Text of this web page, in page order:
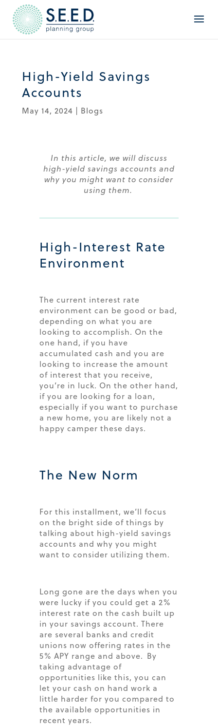
High-Yield Savings
Accounts
May 14, 2024 | Blogs
In this article, we will discuss
high-yield savings accounts and
why you might want to consider
using them.
High-Interest Rate
Environment
The current interest rate
environment can be good or bad,
depending on what you are
looking to accomplish. On the
one hand, if you have
accumulated cash and you are
looking to increase the amount
of interest that you receive,
you’re in luck. On the other hand,
if you are looking for a loan,
especially if you want to purchase
a new home, you are likely not a
happy camper these days.
The New Norm
For this installment, we’ll focus
on the bright side of things by
talking about high-yield savings
accounts and why you might
want to consider utilizing them.
Long gone are the days when you
were lucky if you could get a 2%
interest rate on the cash built up
in your savings account. There
are several banks and credit
unions now offering rates in the
5% APY range and above. By
taking advantage of
opportunities like this, you can
let your cash on hand work a
little harder for you compared to
the available opportunities in
recent years.